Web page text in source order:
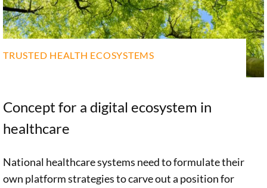
TRUSTED HEALTH ECOSYSTEMS
Concept for a digital ecosystem in
healthcare
National healthcare systems need to formulate their
own platform strategies to carve out a position for